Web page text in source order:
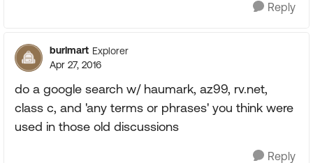
Reply
burlmart Explorer
Apr 27, 2016
do a google search w/ haumark, az99, rv.net,
class c, and 'any terms or phrases' you think were
used in those old discussions
Reply